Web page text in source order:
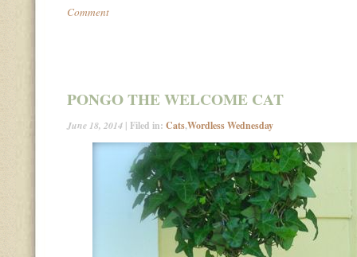
Comment
PONGO THE WELCOME CAT
June 18, 2014 | Filed in: Cats,Wordless Wednesday